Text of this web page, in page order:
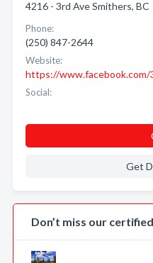
4216 - 3rd Ave Smithers, BC
Phone:
(250) 847-2644
Website:
https://www.facebook.com/
Social:
Get
Don’t miss our